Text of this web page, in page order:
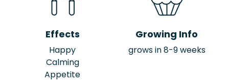
Effects
Happy
Calming
Appetite
Growing Info
grows in 8-9 weeks